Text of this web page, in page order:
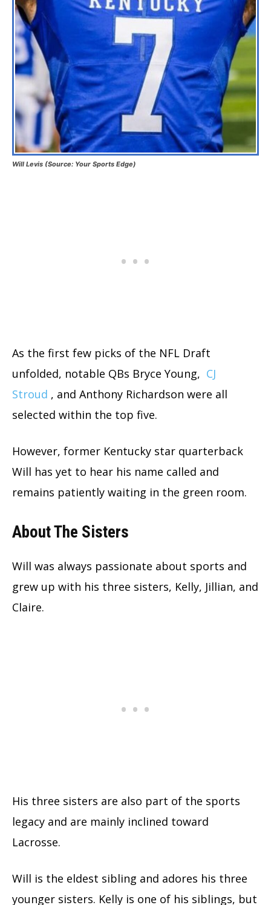
Will Levis (Source: Your Sports Edge)
As the first few picks of the NFL Draft
unfolded, notable QBs Bryce Young, CJ
Stroud , and Anthony Richardson were all
selected within the top five.
However, former Kentucky star quarterback
Will has yet to hear his name called and
remains patiently waiting in the green room.
About The Sisters
Will was always passionate about sports and
grew up with his three sisters, Kelly, Jillian, and
Claire.
His three sisters are also part of the sports
legacy and are mainly inclined toward
Lacrosse.
Will is the eldest sibling and adores his three
younger sisters. Kelly is one of his siblings, but